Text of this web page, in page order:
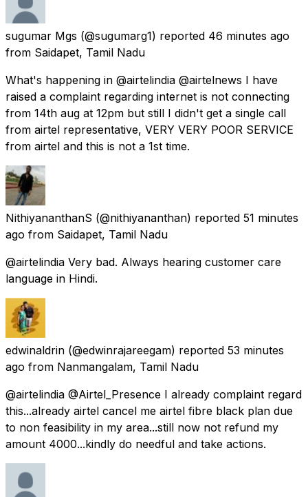
sugumar Mgs (@sugumarg1) reported 46 minutes ago
from Saidapet, Tamil Nadu
What's happening in @airtelindia @airtelnews I have
raised a complaint regarding internet is not connecting
from 14th aug at 12pm but still I didn't get a single call
from airtel representative, VERY VERY POOR SERVICE
from airtel and this is not a 1st time.
NithiyananthanS (@nithiyananthan) reported 51 minutes
ago from Saidapet, Tamil Nadu
@airtelindia Very bad. Always hearing customer care
language in Hindi.
edwinaldrin (@edwinrajareegam) reported 53 minutes
ago from Nanmangalam, Tamil Nadu
@airtelindia @Airtel_Presence I already complaint regard
this...already airtel cancel me airtel fibre black plan due
to non feasibility in my area...still now not refund my
amount 4000...kindly do needful and take actions.